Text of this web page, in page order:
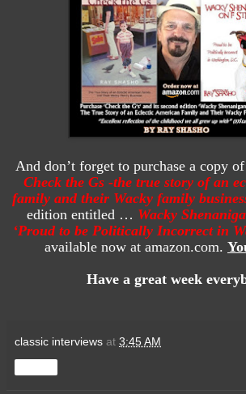
And don’t forget to purchase a copy
Check the Gs -the true story of an
family and their Wacky family
edition entitled … Wacky
‘Proud to be Politically Incorrect in
available now at amazon.com.
Have a great week
classic interviews at 3:45 AM